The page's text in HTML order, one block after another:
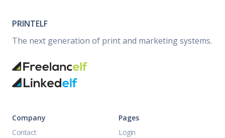
PRINTELF
The next generation of print and marketing systems.
Company
Contact
Pages
Login